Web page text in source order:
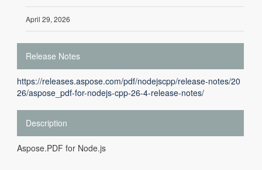
April 29, 2026
Release Notes
https://releases.aspose.com/pdf/nodejscpp/release-notes/20
26/aspose_pdf-for-nodejs-cpp-26-4-release-notes/
Description
Aspose.PDF for Node.js